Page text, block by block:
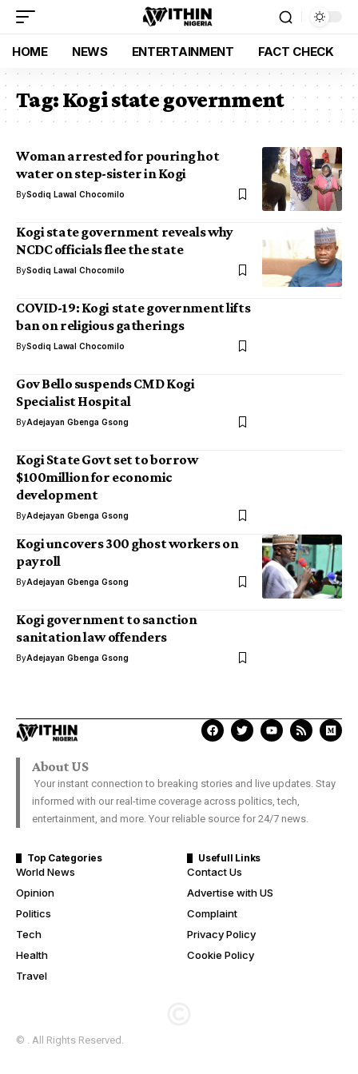
HOME NEWS ENTERTAINMENT FACT CHECK
Tag:Kogi state government
Woman arrested for pouring hot
water on step-sister in Kogi
BySodiq Lawal Chocomilo
Kogi state government reveals why
NCDC officials flee the state
BySodiq Lawal Chocomilo
COVID-19: Kogi state government lifts
ban on religious gatherings
BySodiq Lawal Chocomilo
Gov Bello suspends CMD Kogi
Specialist Hospital
ByAdejayan Gbenga Gsong
Kogi State Govt set to borrow
$100million for economic
development
ByAdejayan Gbenga Gsong
Kogi uncovers 300 ghost workers on
payroll
ByAdejayan Gbenga Gsong
Kogi government to sanction
sanitation law offenders
ByAdejayan Gbenga Gsong
About US
Your instant connection to breaking stories and live updates. Stay
informed with our real-time coverage across politics, tech,
entertainment, and more. Your reliable source for 24/7 news.
Top Categories
World News
Opinion
Politics
Tech
Health
Travel
Usefull Links
Contact Us
Advertise with US
Complaint
Privacy Policy
Cookie Policy
© . All Rights Reserved.